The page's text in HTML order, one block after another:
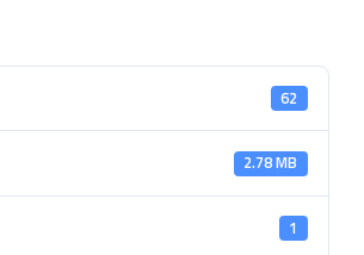
62
2.78 MB
1